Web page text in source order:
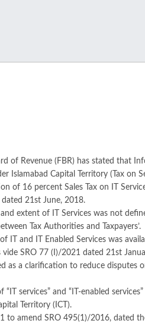
of Revenue (FBR) has stated that
Islamabad Capital Territory (Tax on
of 16 percent Sales Tax on IT
21st June, 2018.
extent of IT Services was not
Tax Authorities and Taxpayers’.
IT and IT Enabled Services was
vide SRO 77 (I)/2021 dated 21st
as a clarification to reduce
“IT services” and “IT-enabled
Territory (ICT).
to amend SRO 495(1)/2016,